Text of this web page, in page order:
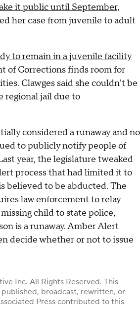
it public until September,
her case from juvenile to adult
to remain in a juvenile facility
of Corrections finds room for
Clawges said she couldn't be
regional jail due to
considered a runaway and no
to publicly notify people of
year, the legislature tweaked
process that had limited it to
believed to be abducted. The
law enforcement to relay
child to state police,
is a runaway. Amber Alert
decide whether or not to issue
Inc. All Rights Reserved. This
broadcast, rewritten, or
Press contributed to this